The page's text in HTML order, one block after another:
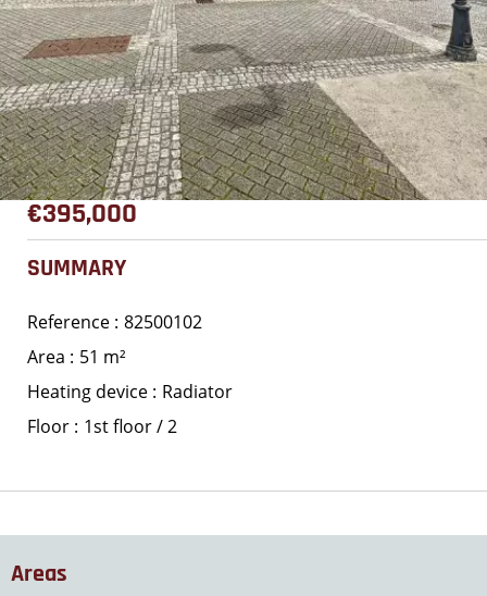
€395,000
SUMMARY
Reference 82500102
Area
51 m²
Heating device
Radiator
Floor
1st floor / 2
Areas